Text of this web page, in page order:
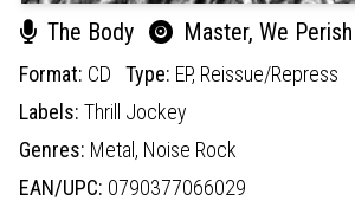
The Body Master, We Perish
Format: CD Type: EP, Reissue/Repress
Labels: Thrill Jockey
Genres: Metal, Noise Rock
EAN/UPC: 0790377066029